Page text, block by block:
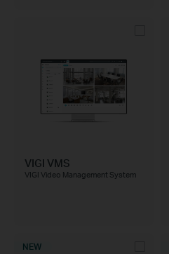
VIGI VMS
VIGI Video Management System
NEW